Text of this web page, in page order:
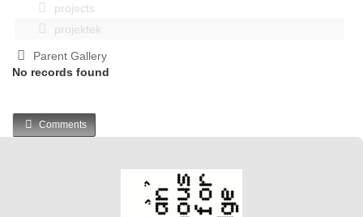
projects
projektek
Parent Gallery
No records found
Comments